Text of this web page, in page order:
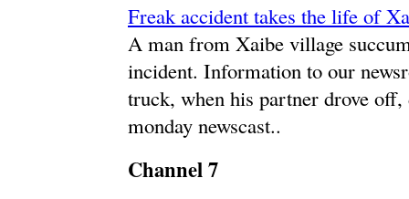
Freak accident takes the life of
A man from Xaibe village
incident. Information to our
truck, when his partner drove
monday newscast..
Channel 7